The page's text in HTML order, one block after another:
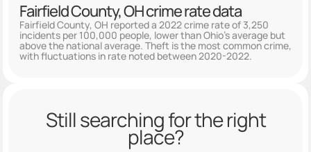
Fairfield County, OH crime rate data
Fairfield County, OH reported a 2022 crime rate of 3,250
incidents per 100,000 people, lower than Ohio's average but
above the national average. Theft is the most common crime,
with fluctuations in rate noted between 2020-2022.
Still searching for the right
place?